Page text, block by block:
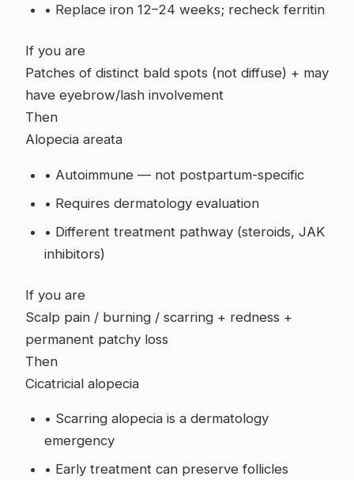
• Replace iron 12–24 weeks; recheck ferritin
If you are
Patches of distinct bald spots (not diffuse) + may
have eyebrow/lash involvement
Then
Alopecia areata
• Autoimmune — not postpartum-specific
• Requires dermatology evaluation
• Different treatment pathway (steroids, JAK
inhibitors)
If you are
Scalp pain / burning / scarring + redness +
permanent patchy loss
Then
Cicatricial alopecia
• Scarring alopecia is a dermatology
emergency
• Early treatment can preserve follicles